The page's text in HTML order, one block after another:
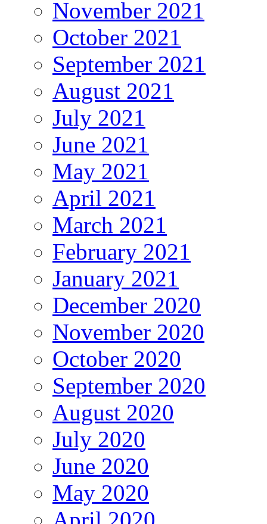
November 2021
October 2021
September 2021
August 2021
July 2021
June 2021
May 2021
April 2021
March 2021
February 2021
January 2021
December 2020
November 2020
October 2020
September 2020
August 2020
July 2020
June 2020
May 2020